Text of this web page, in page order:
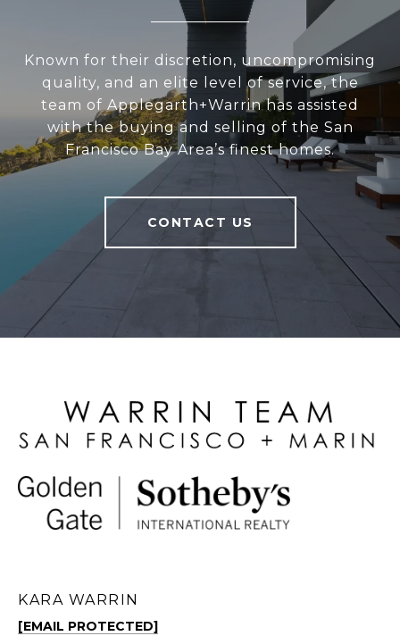
Known for their discretion, uncompromising
quality, and an elite level of service, the
team of Applegarth+Warrin has assisted
with the buying and selling of the San
Francisco Bay Area’s finest homes.
CONTACT US
KARA WARRIN
[EMAIL PROTECTED]